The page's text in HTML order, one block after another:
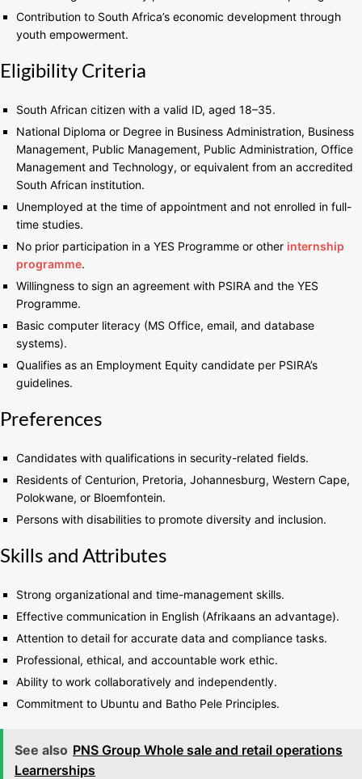
Contribution to South Africa’s economic development through
youth empowerment.
Eligibility Criteria
South African citizen with a valid ID, aged 18–35.
National Diploma or Degree in Business Administration, Business
Management, Public Management, Public Administration, Office
Management and Technology, or equivalent from an accredited
South African institution.
Unemployed at the time of appointment and not enrolled in full-
time studies.
No prior participation in a YES Programme or other internship
programme.
Willingness to sign an agreement with PSIRA and the YES
Programme.
Basic computer literacy (MS Office, email, and database
systems).
Qualifies as an Employment Equity candidate per PSIRA’s
guidelines.
Preferences
Candidates with qualifications in security-related fields.
Residents of Centurion, Pretoria, Johannesburg, Western Cape,
Polokwane, or Bloemfontein.
Persons with disabilities to promote diversity and inclusion.
Skills and Attributes
Strong organizational and time-management skills.
Effective communication in English (Afrikaans an advantage).
Attention to detail for accurate data and compliance tasks.
Professional, ethical, and accountable work ethic.
Ability to work collaboratively and independently.
Commitment to Ubuntu and Batho Pele Principles.
See also PNS Group Whole sale and retail operations
Learnerships